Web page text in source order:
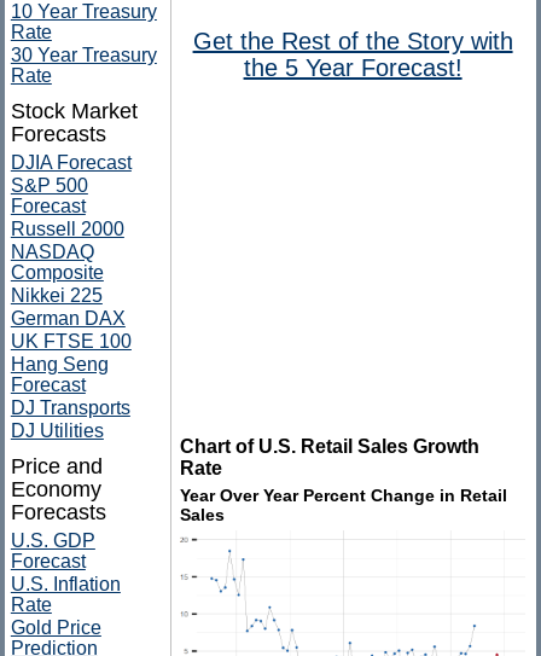
Get the Rest of the Story with
the 5 Year Forecast!
Chart of U.S. Retail Sales Growth
Rate
Year Over Year Percent Change in Retail
Sales
10 Year Treasury
Rate
30 Year Treasury
Rate
Stock Market
Forecasts
DJIA Forecast
S&P 500
Forecast
Russell 2000
NASDAQ
Composite
Nikkei 225
German DAX
UK FTSE 100
Hang Seng
Forecast
DJ Transports
DJ Utilities
Price and
Economy
Forecasts
U.S. GDP
Forecast
U.S. Inflation
Rate
Gold Price
Prediction